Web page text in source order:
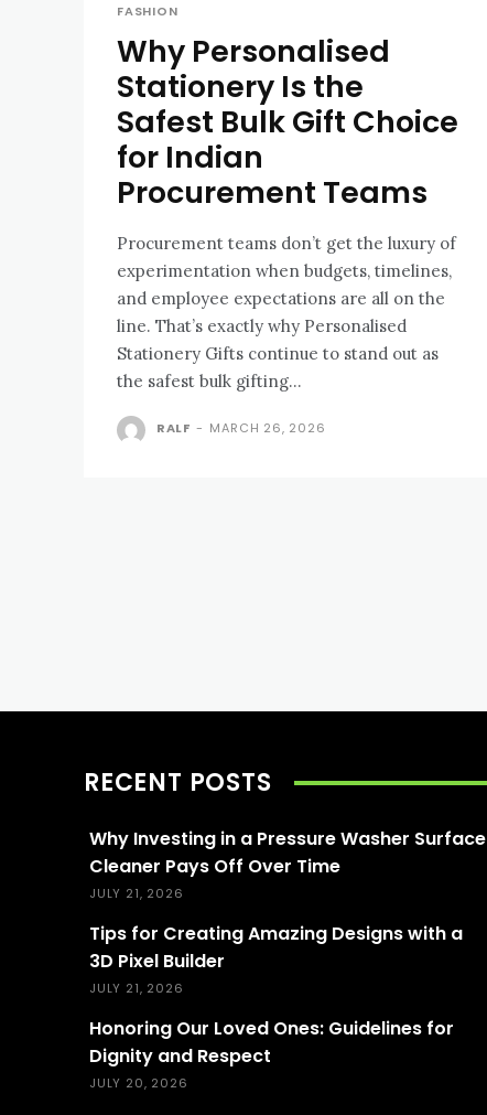
FASHION
Why Personalised
Stationery Is the
Safest Bulk Gift Choice
for Indian
Procurement Teams
Procurement teams don’t get the luxury of
experimentation when budgets, timelines,
and employee expectations are all on the
line. That’s exactly why Personalised
Stationery Gifts continue to stand out as
the safest bulk gifting...
RALF - MARCH 26, 2026
RECENT POSTS
Why Investing in a Pressure Washer Surface
Cleaner Pays Off Over Time
JULY 21, 2026
Tips for Creating Amazing Designs with a
3D Pixel Builder
JULY 21, 2026
Honoring Our Loved Ones: Guidelines for
Dignity and Respect
JULY 20, 2026